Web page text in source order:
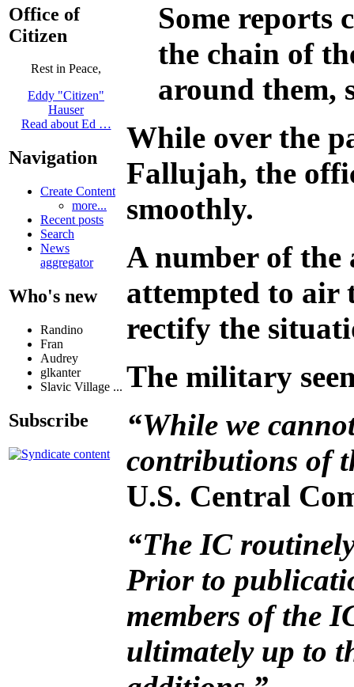
Office of
Citizen
Rest in Peace,
Eddy "Citizen"
Hauser
Read about Ed …
Navigation
Create Content
more...
Recent posts
Search
News
aggregator
Who's new
Randino
Fran
Audrey
glkanter
Slavic Village ...
Subscribe
Some reports
the chain of
around them,
While over the
Fallujah, the
smoothly.
A number of the
attempted to air
rectify the
The military
“While we
contributions of
U.S. Central
“The IC
Prior to
members of the
ultimately up to